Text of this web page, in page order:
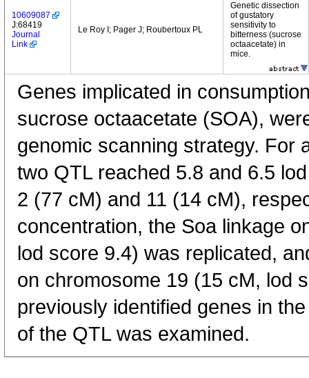
10609087
J:68419
Journal
Link
Le Roy I; Pager J; Roubertoux PL
Genetic dissection
of gustatory
sensitivity to
bitterness (sucrose
octaacetate) in
mice.
Genes implicated in
sucrose octaacetate (SOA),
genomic scanning strategy. For
two QTL reached 5.8 and 6.5
2 (77 cM) and 11 (14 cM),
concentration, the Soa linkage
lod score 9.4) was replicated,
on chromosome 19 (15 cM, lod
previously identified genes in
of the QTL was examined.